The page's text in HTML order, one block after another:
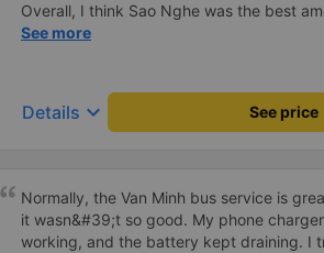
Overall, I think Sao Nghe was the best
companies, and they arrived earlier than
See more
Details keyboard_arrow_down See price
Normally, the Van Minh bus service is
it wasn&#39;t so good. My phone
working, and the battery kept draining. I